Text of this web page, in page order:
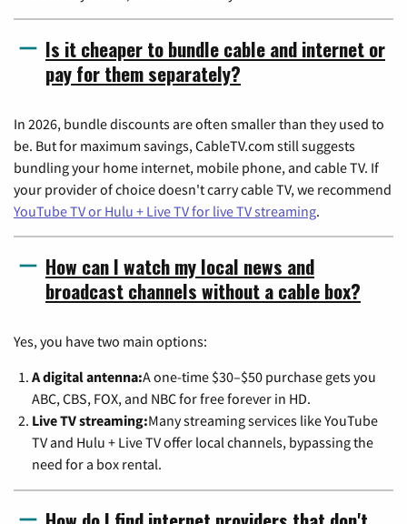
Is it cheaper to bundle cable and internet or
pay for them separately?
In 2026, bundle discounts are often smaller than they used to
be. But for maximum savings, CableTV.com still suggests
bundling your home internet, mobile phone, and cable TV. If
your provider of choice doesn't carry cable TV, we recommend
YouTube TV or Hulu + Live TV for live TV streaming.
How can I watch my local news and
broadcast channels without a cable box?
Yes, you have two main options:
A digital antenna:A one-time $30–$50 purchase gets you
ABC, CBS, FOX, and NBC for free forever in HD.
Live TV streaming:Many streaming services like YouTube
TV and Hulu + Live TV offer local channels, bypassing the
need for a box rental.